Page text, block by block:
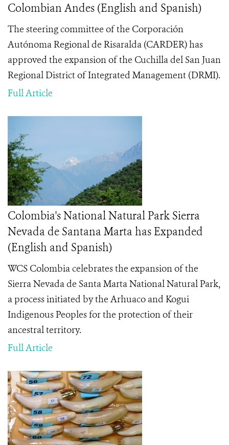
Colombian Andes (English and Spanish)
The steering committee of the Corporación
Autónoma Regional de Risaralda (CARDER) has
approved the expansion of the Cuchilla del San Juan
Regional District of Integrated Management (DRMI).
Full Article
Colombia's National Natural Park Sierra
Nevada de Santana Marta has Expanded
(English and Spanish)
WCS Colombia celebrates the expansion of the
Sierra Nevada de Santa Marta National Natural Park,
a process initiated by the Arhuaco and Kogui
Indigenous Peoples for the protection of their
ancestral territory.
Full Article